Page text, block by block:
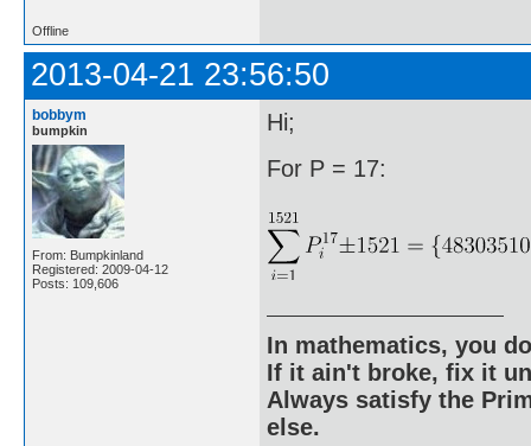
Offline
2013-04-21 23:56:50
bobbym
bumpkin
From: Bumpkinland
Registered: 2009-04-12
Posts: 109,606
Hi;
For P = 17:
In mathematics, you
If it ain't broke, fix it
Always satisfy the
else.